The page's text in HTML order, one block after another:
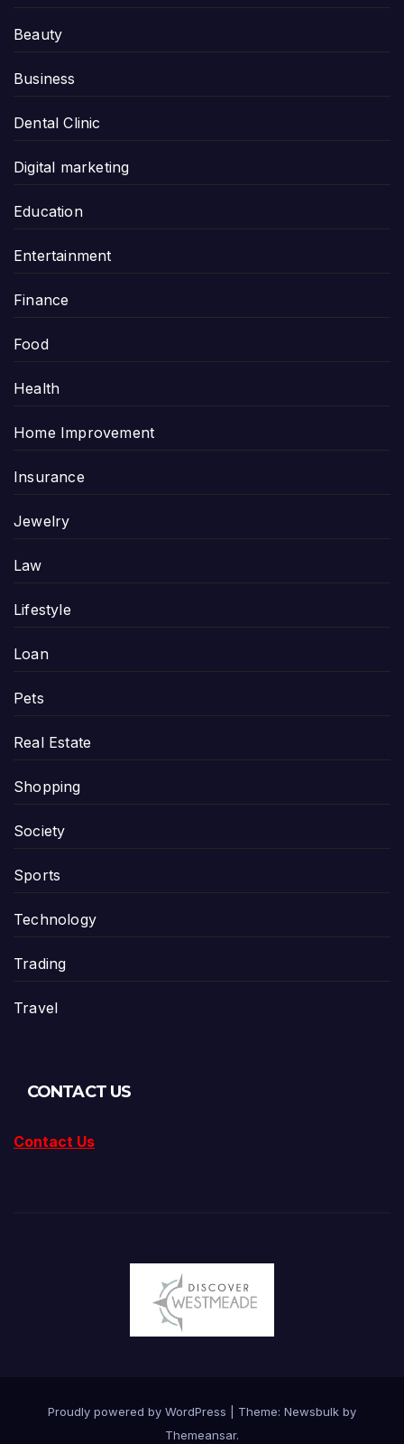
Beauty
Business
Dental Clinic
Digital marketing
Education
Entertainment
Finance
Food
Health
Home Improvement
Insurance
Jewelry
Law
Lifestyle
Loan
Pets
Real Estate
Shopping
Society
Sports
Technology
Trading
Travel
CONTACT US
Contact Us
Proudly powered by WordPress Theme: Newsbulk by
Themeansar.